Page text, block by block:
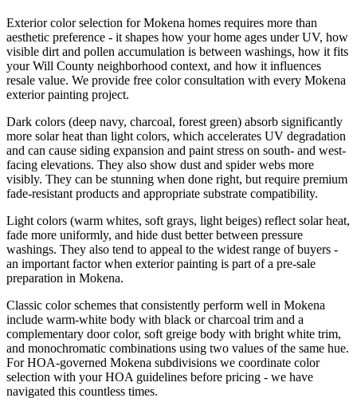
Exterior color selection for Mokena homes requires more than
aesthetic preference - it shapes how your home ages under UV, how
visible dirt and pollen accumulation is between washings, how it fits
your Will County neighborhood context, and how it influences
resale value. We provide free color consultation with every Mokena
exterior painting project.
Dark colors (deep navy, charcoal, forest green) absorb significantly
more solar heat than light colors, which accelerates UV degradation
and can cause siding expansion and paint stress on south- and west-
facing elevations. They also show dust and spider webs more
visibly. They can be stunning when done right, but require premium
fade-resistant products and appropriate substrate compatibility.
Light colors (warm whites, soft grays, light beiges) reflect solar heat,
fade more uniformly, and hide dust better between pressure
washings. They also tend to appeal to the widest range of buyers -
an important factor when exterior painting is part of a pre-sale
preparation in Mokena.
Classic color schemes that consistently perform well in Mokena
include warm-white body with black or charcoal trim and a
complementary door color, soft greige body with bright white trim,
and monochromatic combinations using two values of the same hue.
For HOA-governed Mokena subdivisions we coordinate color
selection with your HOA guidelines before pricing - we have
navigated this countless times.